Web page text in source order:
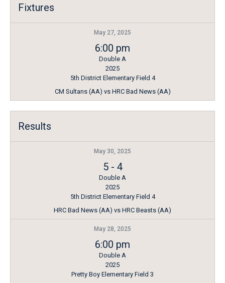
Fixtures
May 27, 2025
6:00 pm
Double A
2025
5th District Elementary Field 4
CM Sultans (AA) vs HRC Bad News (AA)
Results
May 30, 2025
5- 4
Double A
2025
5th District Elementary Field 4
HRC Bad News (AA) vs HRC Beasts (AA)
May 28, 2025
6:00 pm
Double A
2025
Pretty Boy Elementary Field 3